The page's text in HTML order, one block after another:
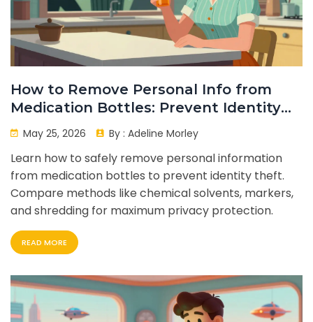
How to Remove Personal Info from
Medication Bottles: Prevent Identity
Theft
May 25, 2026 By : Adeline Morley
Learn how to safely remove personal information
from medication bottles to prevent identity theft.
Compare methods like chemical solvents, markers,
and shredding for maximum privacy protection.
READ MORE